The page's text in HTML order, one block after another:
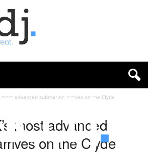
most advanced submarine arrives on the Clyde
most advanced
on the Clyde